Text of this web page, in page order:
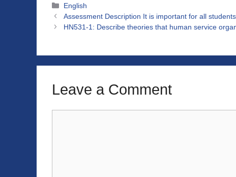
Categories
English
Assessment Description It is important for all
HN531-1: Describe theories that human service
Leave a Comment